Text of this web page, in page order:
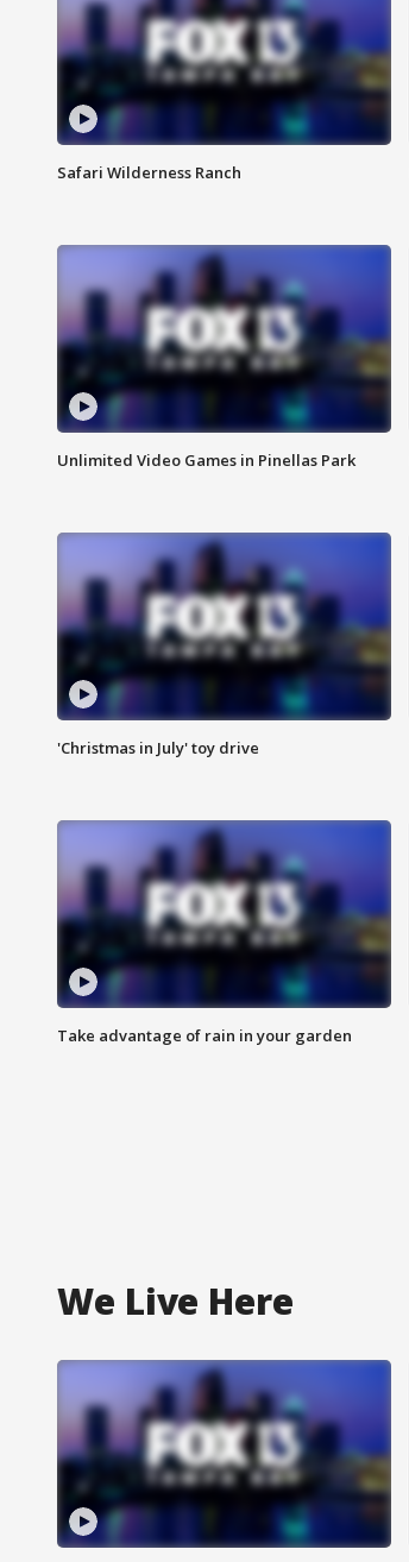
Safari Wilderness Ranch
Unlimited Video Games in Pinellas Park
'Christmas in July' toy drive
Take advantage of rain in your garden
We Live Here